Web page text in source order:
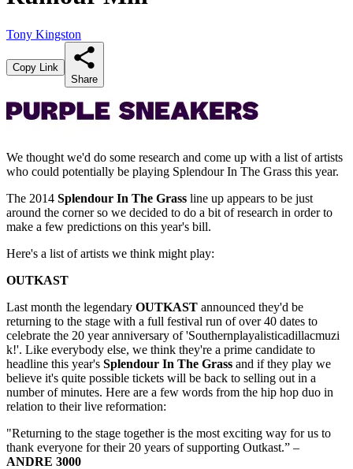
Tony Kingston
Copy Link
Share
We thought we'd do some research and come up with a list of artists
who could potentially be playing Splendour In The Grass this year.
The 2014 Splendour In The Grass line up appears to be just
around the corner so we decided to do a bit of research in order to
make a few predictions on this year's bill.
Here's a list of artists we think might play:
OUTKAST
Last month the legendary OUTKAST announced they'd be
returning to the stage with a full festival run of over 40 dates to
celebrate the 20 year anniversary of 'Southernplayalisticadillacmuzi
k!'. Like everybody else, we think they're a prime candidate to
headline this year's Splendour In The Grass and if they play we
believe it's quite possible tickets will be back to selling out in a
number of minutes. Here are a few words from the hip hop duo in
relation to their live reformation:
"Returning to the stage together is the most exciting way for us to
thank everyone for their 20 years of supporting Outkast.” –
ANDRE 3000